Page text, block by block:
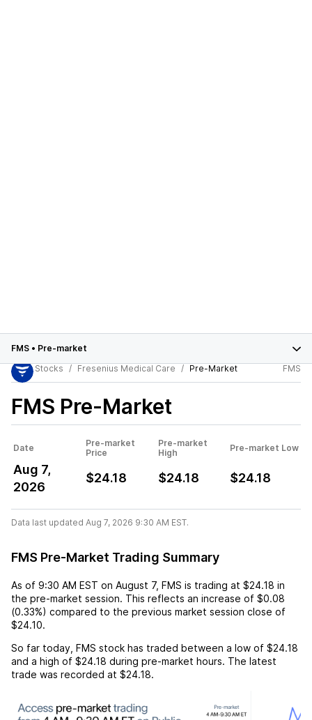
FMS • Pre-market
Stocks
Fresenius Medical Care Pre-Market FMS
FMS Pre-Market
Date
Pre-market
Price
Pre-market
High
Pre-market Low
Aug 7,
2026
$24.18 $24.18 $24.18
Data last updated Aug 7, 2026 9:30 AM EST.
FMS Pre-Market Trading Summary
As of 9:30 AM EST on August 7, FMS is trading at $24.18 in
the pre-market session. This reflects an increase of $0.08
(0.33%) compared to the previous market session close of
$24.10.
So far today, FMS stock has traded between a low of $24.18
and a high of $24.18 during pre-market hours. The latest
trade was recorded at $24.18.